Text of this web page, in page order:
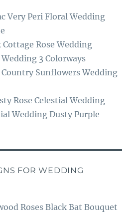
Very Peri Floral Wedding
Rose Wedding
3 Colorways
Sunflowers Wedding
Rose Celestial Wedding
Wedding Dusty Purple
FOR WEDDING
Roses Black Bat Bouquet